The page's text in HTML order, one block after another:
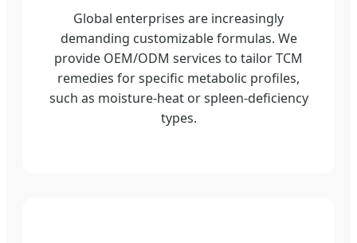
Global enterprises are increasingly
demanding customizable formulas. We
provide OEM/ODM services to tailor TCM
remedies for specific metabolic profiles,
such as moisture-heat or spleen-deficiency
types.